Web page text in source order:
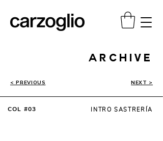
ARCHIVE
< PREVIOUS NEXT >
COL #03 INTRO SASTRERÍA